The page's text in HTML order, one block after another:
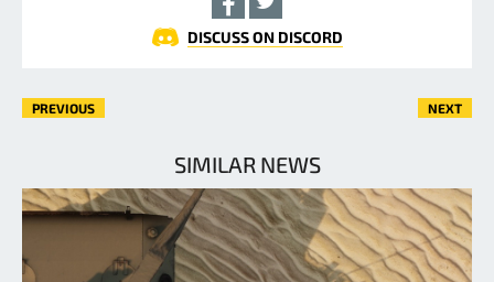
DISCUSS ON DISCORD
PREVIOUS NEXT
SIMILAR NEWS